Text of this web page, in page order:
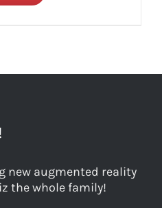
new augmented reality
the whole family!